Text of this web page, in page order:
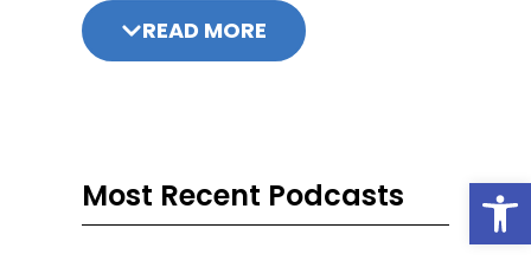
My Vote Matter? And it evolved into,
how does my vote matter? Which really
look at our current voting systems
figuring out which ones were fair which
READ MORE
Most Recent Podcasts